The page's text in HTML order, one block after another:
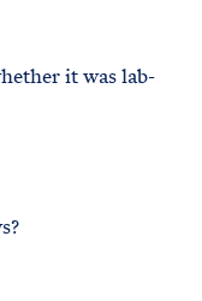
it was lab-